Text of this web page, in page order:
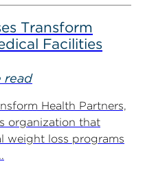
Transform
Facilities
read
Health Partners,
organization that
weight loss programs